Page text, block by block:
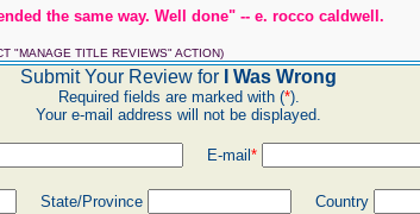
the same way. Well done" -- e. rocco caldwell.
"MANAGE TITLE REVIEWS" ACTION)
Submit Your Review for I Was Wrong
Required fields are marked with (*).
Your e-mail address will not be displayed.
E-mail *
State/Province Country